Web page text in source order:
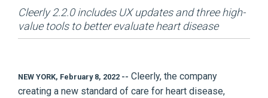
Cleerly 2.2.0 includes UX updates and three high-
value tools to better evaluate heart disease
NEW YORK, February 8, 2022 -- Cleerly, the company
creating a new standard of care for heart disease,